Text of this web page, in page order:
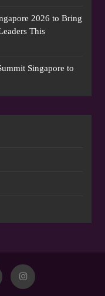
2026 to Bring
This
Singapore to